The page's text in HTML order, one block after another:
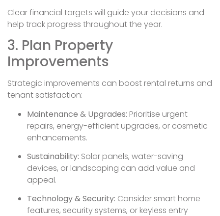
Clear financial targets will guide your decisions and
help track progress throughout the year.
3. Plan Property
Improvements
Strategic improvements can boost rental returns and
tenant satisfaction:
Maintenance & Upgrades: Prioritise urgent
repairs, energy-efficient upgrades, or cosmetic
enhancements.
Sustainability: Solar panels, water-saving
devices, or landscaping can add value and
appeal.
Technology & Security: Consider smart home
features, security systems, or keyless entry